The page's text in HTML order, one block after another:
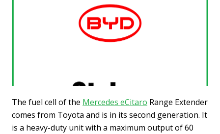
The fuel cell of the Mercedes eCitaro Range Extender
comes from Toyota and is in its second generation. It
is a heavy-duty unit with a maximum output of 60